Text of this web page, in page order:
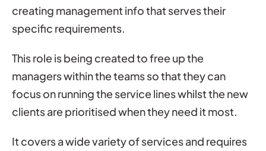
creating management info that serves their
specific requirements.
This role is being created to free up the
managers within the teams so that they can
focus on running the service lines whilst the new
clients are prioritised when they need it most.
It covers a wide variety of services and requires